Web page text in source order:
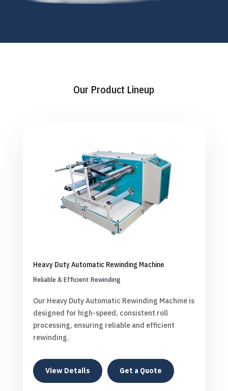
Our Product Lineup
Heavy Duty Automatic Rewinding Machine
Reliable & Efficient Rewinding
Our Heavy Duty Automatic Rewinding Machine is
designed for high-speed, consistent roll
processing, ensuring reliable and efficient
rewinding.
View Details Get a Quote